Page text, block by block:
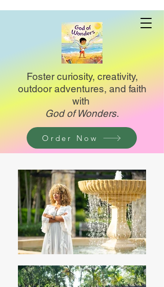
Foster curiosity, creativity,
outdoor adventures, and faith
with
God of Wonders.
Order Now